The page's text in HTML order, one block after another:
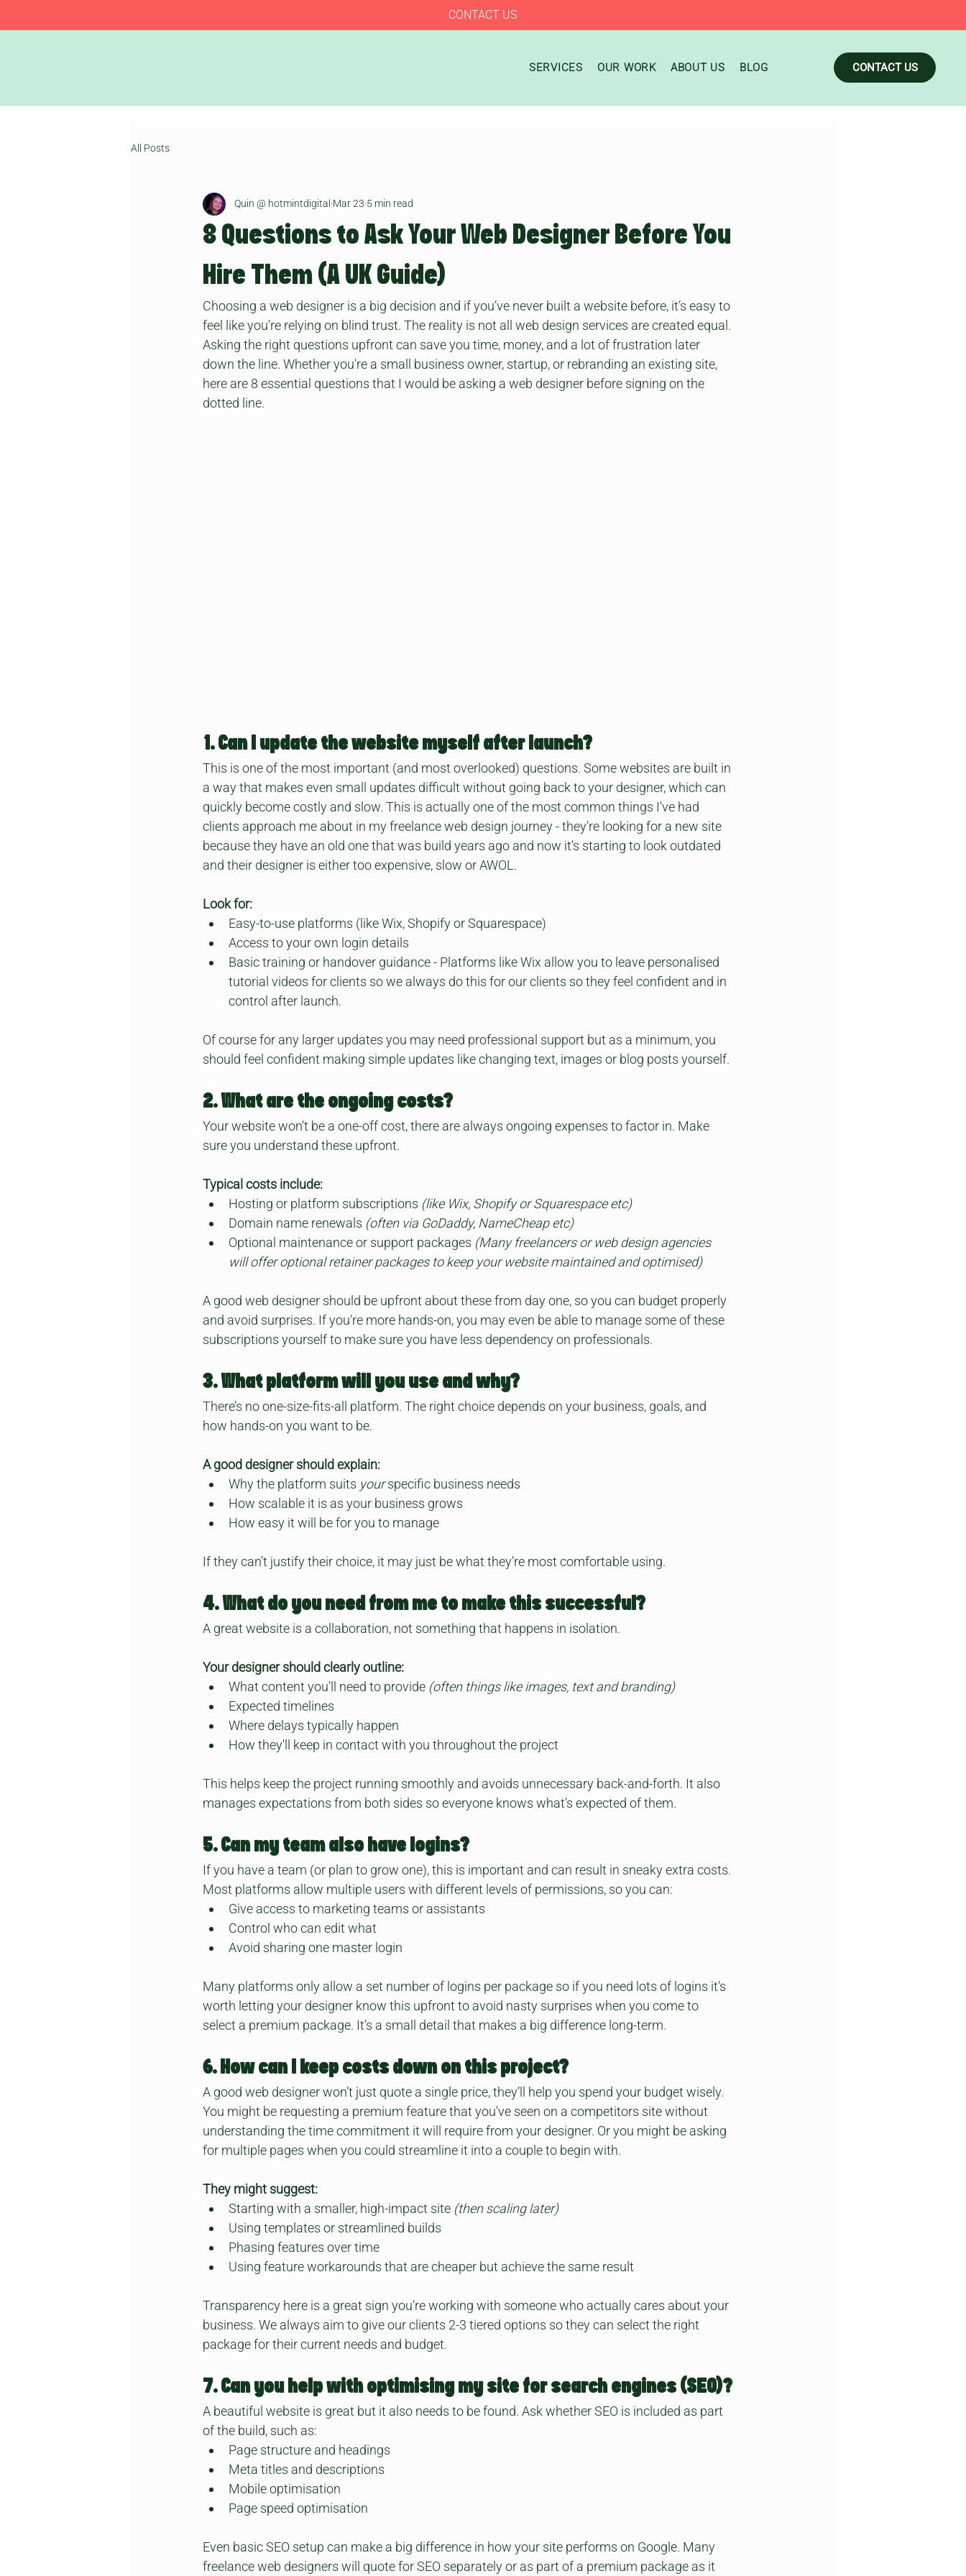
CONTACT US
SERVICES OUR WORK ABOUT US BLOG CONTACT US
All Posts
8 Questions to Ask Your Web Designer Before You
Hire Them (A UK Guide)
Quin @ hotmintdigital Mar 23 5 min read
Choosing a web designer is a big decision and if you’ve never built a website before, it’s easy to
feel like you’re relying on blind trust. The reality is not all web design services are created equal.
Asking the right questions upfront can save you time, money, and a lot of frustration later
down the line. Whether you're a small business owner, startup, or rebranding an existing site,
here are 8 essential questions that I would be asking a web designer before signing on the
dotted line.
1. Can I update the website myself after launch?
This is one of the most important (and most overlooked) questions. Some websites are built in
a way that makes even small updates difficult without going back to your designer, which can
quickly become costly and slow. This is actually one of the most common things I've had
clients approach me about in my freelance web design journey - they're looking for a new site
because they have an old one that was build years ago and now it's starting to look outdated
and their designer is either too expensive, slow or AWOL.
Look for:
Easy-to-use platforms (like Wix, Shopify or Squarespace)
Access to your own login details
Basic training or handover guidance - Platforms like Wix allow you to leave personalised
tutorial videos for clients so we always do this for our clients so they feel confident and in
control after launch.
Of course for any larger updates you may need professional support but as a minimum, you
should feel confident making simple updates like changing text, images or blog posts yourself.
2. What are the ongoing costs?
Your website won't be a one-off cost, there are always ongoing expenses to factor in. Make
sure you understand these upfront.
Typical costs include:
Hosting or platform subscriptions (like Wix, Shopify or Squarespace etc)
Domain name renewals (often via GoDaddy, NameCheap etc)
Optional maintenance or support packages (Many freelancers or web design agencies
will offer optional retainer packages to keep your website maintained and optimised)
A good web designer should be upfront about these from day one, so you can budget properly
and avoid surprises. If you're more hands-on, you may even be able to manage some of these
subscriptions yourself to make sure you have less dependency on professionals.
3. What platform will you use and why?
There’s no one-size-fits-all platform. The right choice depends on your business, goals, and
how hands-on you want to be.
A good designer should explain:
Why the platform suits your specific business needs
How scalable it is as your business grows
How easy it will be for you to manage
If they can’t justify their choice, it may just be what they’re most comfortable using.
4. What do you need from me to make this successful?
A great website is a collaboration, not something that happens in isolation.
Your designer should clearly outline:
What content you’ll need to provide (often things like images, text and branding)
Expected timelines
Where delays typically happen
How they'll keep in contact with you throughout the project
This helps keep the project running smoothly and avoids unnecessary back-and-forth. It also
manages expectations from both sides so everyone knows what's expected of them.
5. Can my team also have logins?
If you have a team (or plan to grow one), this is important and can result in sneaky extra costs.
Most platforms allow multiple users with different levels of permissions, so you can:
Give access to marketing teams or assistants
Control who can edit what
Avoid sharing one master login
Many platforms only allow a set number of logins per package so if you need lots of logins it's
worth letting your designer know this upfront to avoid nasty surprises when you come to
select a premium package. It’s a small detail that makes a big difference long-term.
6. How can I keep costs down on this project?
A good web designer won’t just quote a single price, they’ll help you spend your budget wisely.
You might be requesting a premium feature that you've seen on a competitors site without
understanding the time commitment it will require from your designer. Or you might be asking
for multiple pages when you could streamline it into a couple to begin with.
They might suggest:
Starting with a smaller, high-impact site (then scaling later)
Using templates or streamlined builds
Phasing features over time
Using feature workarounds that are cheaper but achieve the same result
Transparency here is a great sign you’re working with someone who actually cares about your
business. We always aim to give our clients 2-3 tiered options so they can select the right
package for their current needs and budget.
7. Can you help with optimising my site for search engines (SEO)?
A beautiful website is great but it also needs to be found. Ask whether SEO is included as part
of the build, such as:
Page structure and headings
Meta titles and descriptions
Mobile optimisation
Page speed optimisation
Even basic SEO setup can make a big difference in how your site performs on Google. Many
freelance web designers will quote for SEO separately or as part of a premium package as it